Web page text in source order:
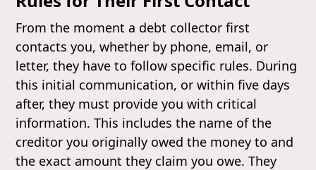
From the moment a debt collector first
contacts you, whether by phone, email, or
letter, they have to follow specific rules. During
this initial communication, or within five days
after, they must provide you with critical
information. This includes the name of the
creditor you originally owed the money to and
the exact amount they claim you owe. They